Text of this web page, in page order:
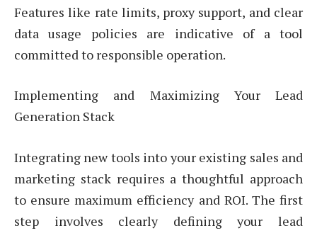
Features like rate limits, proxy support, and clear
data usage policies are indicative of a tool
committed to responsible operation.
Implementing and Maximizing Your Lead
Generation Stack
Integrating new tools into your existing sales and
marketing stack requires a thoughtful approach
to ensure maximum efficiency and ROI. The first
step involves clearly defining your lead